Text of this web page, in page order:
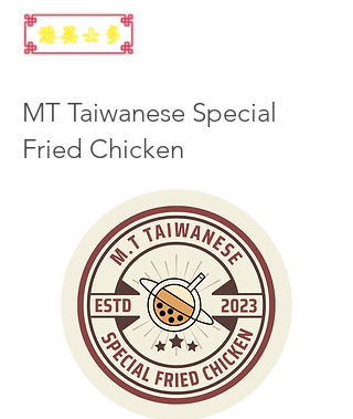
MT Taiwanese Special
Fried Chicken